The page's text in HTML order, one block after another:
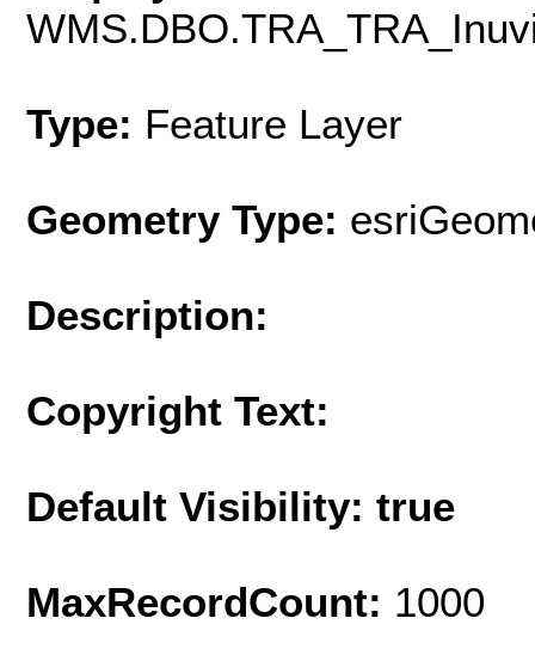
Type: Feature Layer
Geometry Type:
Description:
Copyright Text:
Default Visibility: true
MaxRecordCount: 1000